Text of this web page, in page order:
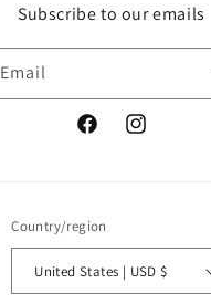
Subscribe to our emails
Email
FacebookInstagram
Country/region
United States | USD $